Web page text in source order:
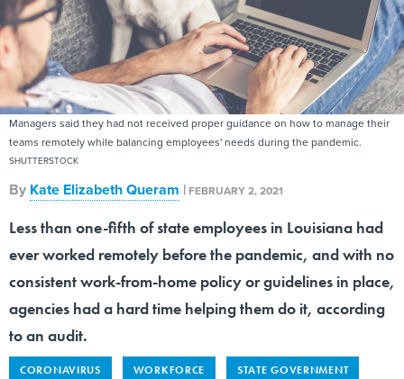
Managers said they had not received proper guidance on how to manage their
teams remotely while balancing employees' needs during the pandemic.
SHUTTERSTOCK
By Kate Elizabeth Queram | FEBRUARY 2, 2021
Less than one-fifth of state employees in Louisiana had
ever worked remotely before the pandemic, and with no
consistent work-from-home policy or guidelines in place,
agencies had a hard time helping them do it, according
to an audit.
CORONAVIRUS WORKFORCE STATE GOVERNMENT